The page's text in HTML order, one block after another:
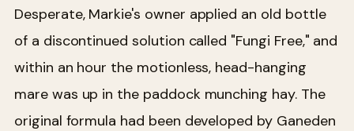
Desperate, Markie's owner applied an old bottle
of a discontinued solution called "Fungi Free," and
within an hour the motionless, head-hanging
mare was up in the paddock munching hay. The
original formula had been developed by Ganeden